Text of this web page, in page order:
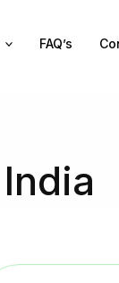
FAQ’s